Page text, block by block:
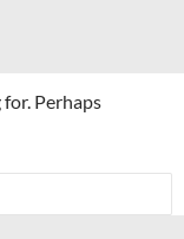
for. Perhaps